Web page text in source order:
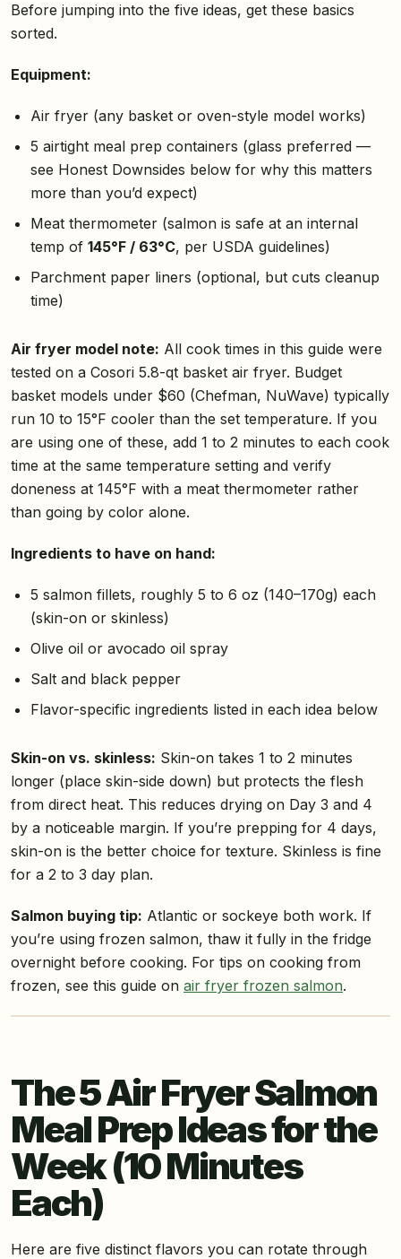
Before jumping into the five ideas, get these basics
sorted.
Equipment:
Air fryer (any basket or oven-style model works)
5 airtight meal prep containers (glass preferred —
see Honest Downsides below for why this matters
more than you’d expect)
Meat thermometer (salmon is safe at an internal
temp of 145°F / 63°C, per USDA guidelines)
Parchment paper liners (optional, but cuts cleanup
time)
Air fryer model note: All cook times in this guide were
tested on a Cosori 5.8-qt basket air fryer. Budget
basket models under $60 (Chefman, NuWave) typically
run 10 to 15°F cooler than the set temperature. If you
are using one of these, add 1 to 2 minutes to each cook
time at the same temperature setting and verify
doneness at 145°F with a meat thermometer rather
than going by color alone.
Ingredients to have on hand:
5 salmon fillets, roughly 5 to 6 oz (140–170g) each
(skin-on or skinless)
Olive oil or avocado oil spray
Salt and black pepper
Flavor-specific ingredients listed in each idea below
Skin-on vs. skinless: Skin-on takes 1 to 2 minutes
longer (place skin-side down) but protects the flesh
from direct heat. This reduces drying on Day 3 and 4
by a noticeable margin. If you’re prepping for 4 days,
skin-on is the better choice for texture. Skinless is fine
for a 2 to 3 day plan.
Salmon buying tip: Atlantic or sockeye both work. If
you’re using frozen salmon, thaw it fully in the fridge
overnight before cooking. For tips on cooking from
frozen, see this guide on air fryer frozen salmon.
The 5 Air Fryer Salmon
Meal Prep Ideas for the
Week (10 Minutes
Each)
Here are five distinct flavors you can rotate through